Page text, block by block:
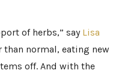
of herbs,” say Lisa
than normal, eating new
off. And with the